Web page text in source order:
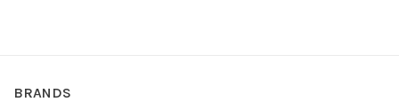
BRANDS